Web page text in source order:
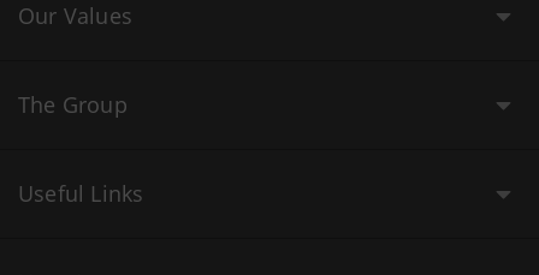
Our Values
The Group
Useful Links